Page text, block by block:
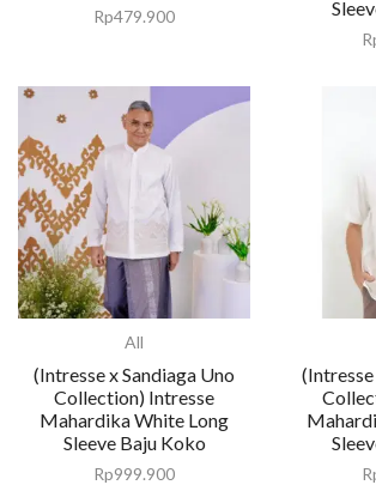
Rp479.900
All
(Intresse x Sandiaga Uno
Collection) Intresse
Mahardika White Long
Sleeve Baju Koko
Rp999.900
(Intresse